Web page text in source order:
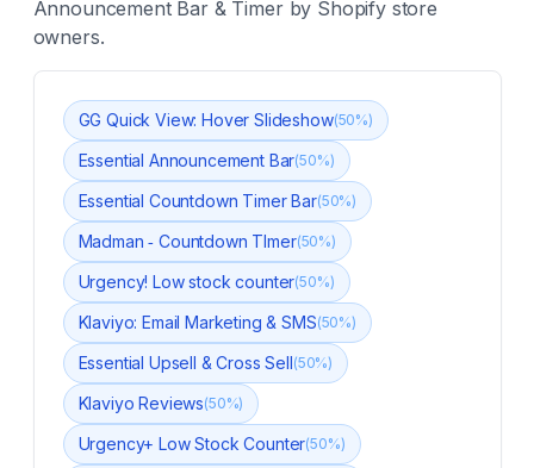
Announcement Bar & Timerby Shopify store
owners.
GG Quick View: Hover Slideshow(50%)
Essential Announcement Bar(50%)
Essential Countdown Timer Bar(50%)
Madman ‑ Countdown TImer(50%)
Urgency! Low stock counter(50%)
Klaviyo: Email Marketing & SMS(50%)
Essential Upsell & Cross Sell(50%)
Klaviyo Reviews(50%)
Urgency+ Low Stock Counter(50%)